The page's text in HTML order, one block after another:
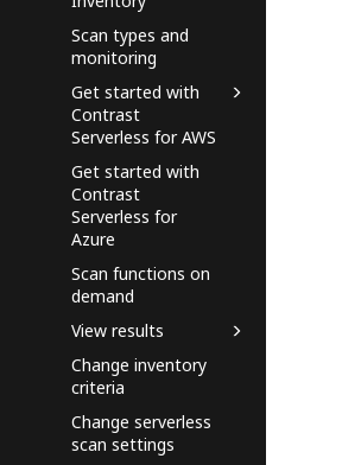
Scan types and
monitoring
Get started with
Contrast
Serverless for AWS
Get started with
Contrast
Serverless for
Azure
Scan functions on
demand
View results
Change inventory
criteria
Change serverless
scan settings